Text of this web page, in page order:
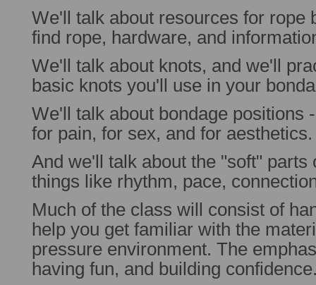
We'll talk about resources for rope
find rope, hardware, and
We'll talk about knots, and we'll
basic knots you'll use in your
We'll talk about bondage positions
for pain, for sex, and for aesthetics.
And we'll talk about the "soft" parts
things like rhythm, pace,
Much of the class will consist of
help you get familiar with the
pressure environment. The
having fun, and building